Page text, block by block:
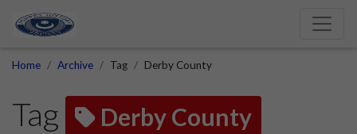
Home Archive Tag Derby County
Tag Derby County